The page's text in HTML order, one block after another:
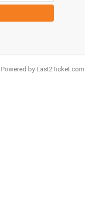
Powered by Last2Ticket.com